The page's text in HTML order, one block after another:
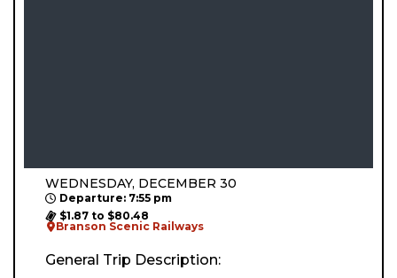
WEDNESDAY, DECEMBER 30
Departure: 7:55 pm
$1.87 to $80.48
Branson Scenic Railways
General Trip Description: